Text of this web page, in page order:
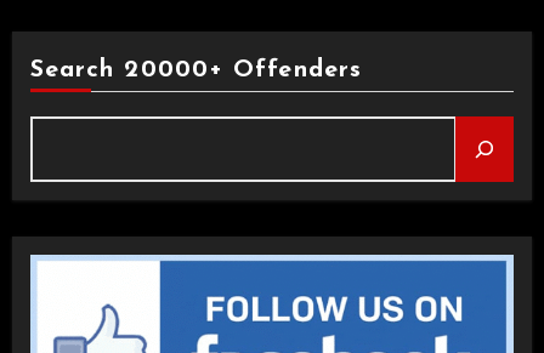
Search 20000+ Offenders